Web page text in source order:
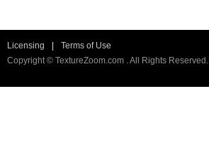
Licensing
Terms of Use
Copyright © TextureZoom.com . All Rights Reserved.